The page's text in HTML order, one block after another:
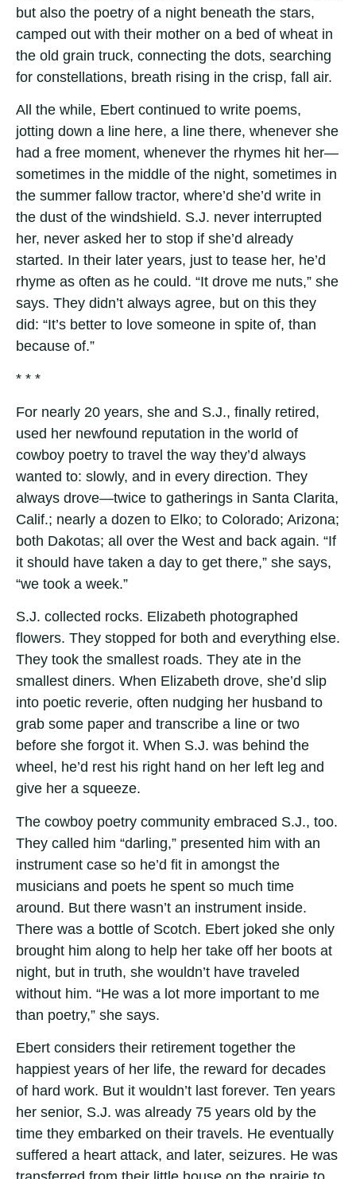
but also the poetry of a night beneath the stars,
camped out with their mother on a bed of wheat in
the old grain truck, connecting the dots, searching
for constellations, breath rising in the crisp, fall air.
All the while, Ebert continued to write poems,
jotting down a line here, a line there, whenever she
had a free moment, whenever the rhymes hit her—
sometimes in the middle of the night, sometimes in
the summer fallow tractor, where’d she’d write in
the dust of the windshield. S.J. never interrupted
her, never asked her to stop if she’d already
started. In their later years, just to tease her, he’d
rhyme as often as he could. “It drove me nuts,” she
says. They didn’t always agree, but on this they
did: “It’s better to love someone in spite of, than
because of.”
* * *
For nearly 20 years, she and S.J., finally retired,
used her newfound reputation in the world of
cowboy poetry to travel the way they’d always
wanted to: slowly, and in every direction. They
always drove—twice to gatherings in Santa Clarita,
Calif.; nearly a dozen to Elko; to Colorado; Arizona;
both Dakotas; all over the West and back again. “If
it should have taken a day to get there,” she says,
“we took a week.”
S.J. collected rocks. Elizabeth photographed
flowers. They stopped for both and everything else.
They took the smallest roads. They ate in the
smallest diners. When Elizabeth drove, she’d slip
into poetic reverie, often nudging her husband to
grab some paper and transcribe a line or two
before she forgot it. When S.J. was behind the
wheel, he’d rest his right hand on her left leg and
give her a squeeze.
The cowboy poetry community embraced S.J., too.
They called him “darling,” presented him with an
instrument case so he’d fit in amongst the
musicians and poets he spent so much time
around. But there wasn’t an instrument inside.
There was a bottle of Scotch. Ebert joked she only
brought him along to help her take off her boots at
night, but in truth, she wouldn’t have traveled
without him. “He was a lot more important to me
than poetry,” she says.
Ebert considers their retirement together the
happiest years of her life, the reward for decades
of hard work. But it wouldn’t last forever. Ten years
her senior, S.J. was already 75 years old by the
time they embarked on their travels. He eventually
suffered a heart attack, and later, seizures. He was